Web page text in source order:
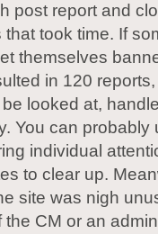
post report and
took time. If
themselves
in 120 reports,
looked at,
You can probably
individual
to clear up.
site was nigh
CM or an